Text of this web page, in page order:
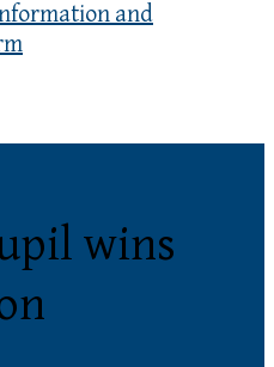
and
wins